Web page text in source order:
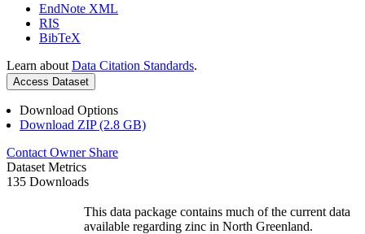
EndNote XML
RIS
BibTeX
Learn about Data Citation Standards.
Access Dataset
Download Options
Download ZIP (2.8 GB)
Contact Owner Share
Dataset Metrics
135 Downloads
This data package contains much of the current data
available regarding zinc in North Greenland.